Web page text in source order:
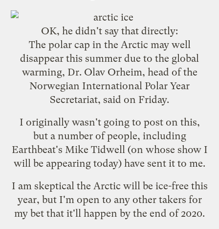
OK, he didn't say that directly:
The polar cap in the Arctic may well
disappear this summer due to the global
warming, Dr. Olav Orheim, head of the
Norwegian International Polar Year
Secretariat, said on Friday.
I originally wasn't going to post on this,
but a number of people, including
Earthbeat's Mike Tidwell(on whose show I
will be appearing today) have sent it to me.
I am skeptical the Arctic will be ice-free this
year, but I'm open to any other takers for
my bet that it'll happen by the end of 2020.